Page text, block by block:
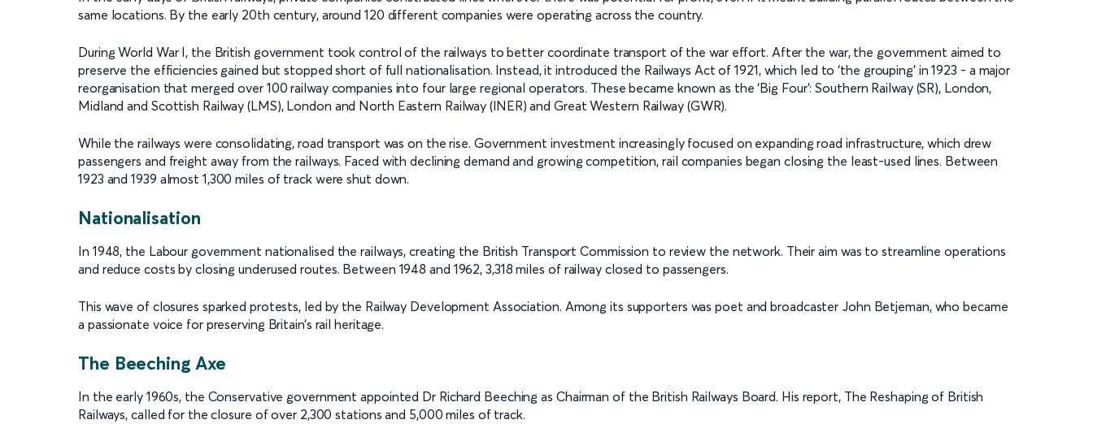
same locations. By the early 20th century, around 120 different companies were operating across the country.
During World War I, the British government took control of the railways to better coordinate transport of the war effort. After the war, the government aimed to
preserve the efficiencies gained but stopped short of full nationalisation. Instead, it introduced the Railways Act of 1921, which led to ‘the grouping’ in 1923 - a major
reorganisation that merged over 100 railway companies into four large regional operators. These became known as the ‘Big Four’: Southern Railway (SR), London,
Midland and Scottish Railway (LMS), London and North Eastern Railway (lNER) and Great Western Railway (GWR).
While the railways were consolidating, road transport was on the rise. Government investment increasingly focused on expanding road infrastructure, which drew
passengers and freight away from the railways. Faced with declining demand and growing competition, rail companies began closing the least-used lines. Between
1923 and 1939 almost 1,300 miles of track were shut down.
Nationalisation
In 1948, the Labour government nationalised the railways, creating the British Transport Commission to review the network. Their aim was to streamline operations
and reduce costs by closing underused routes. Between 1948 and 1962, 3,318 miles of railway closed to passengers.
This wave of closures sparked protests, led by the Railway Development Association. Among its supporters was poet and broadcaster John Betjeman, who became
a passionate voice for preserving Britain’s rail heritage.
The Beeching Axe
In the early 1960s, the Conservative government appointed Dr Richard Beeching as Chairman of the British Railways Board. His report, The Reshaping of British
Railways, called for the closure of over 2,300 stations and 5,000 miles of track.